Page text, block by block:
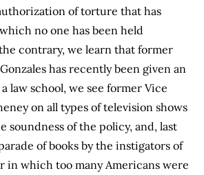
of torture that has
no one has been held
contrary, we learn that former
has recently been given an
law school, we see former Vice
on all types of television shows
soundness of the policy, and, last
of books by the instigators of
in which too many Americans were